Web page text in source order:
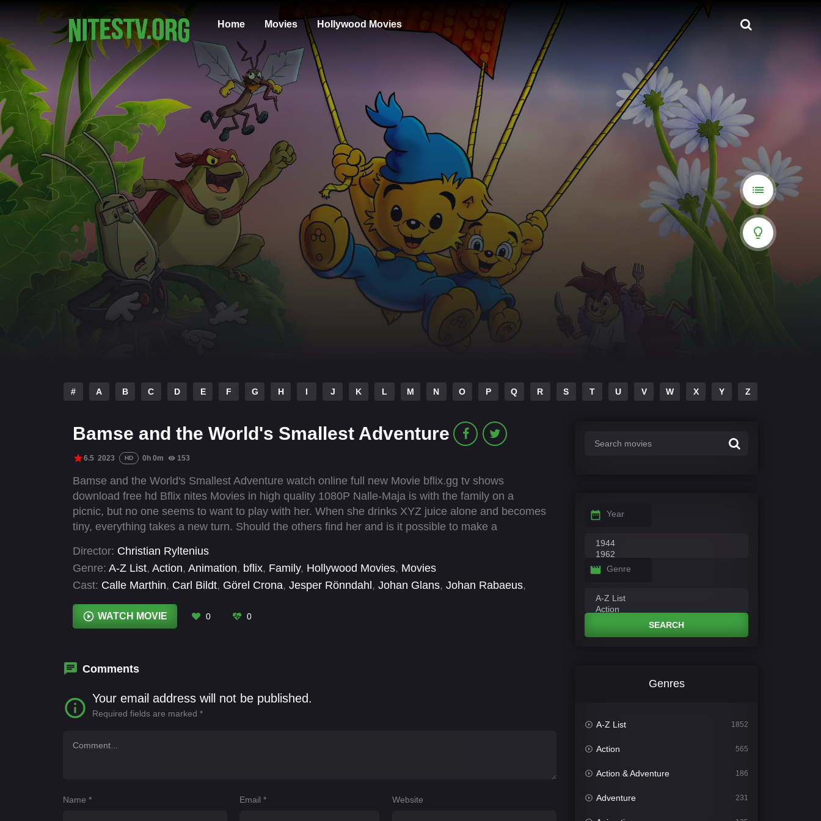
Home Movies Hollywood Movies
# A B C D E F G H I J K L M N O P Q R S T U V W X Y Z
Bamse and the World's Smallest Adventure
6.5 2023 HD 0h 0m 153
Bamse and the World's Smallest Adventure watch online full new Movie bflix.gg tv shows
download free hd Bflix nites Movies in high quality 1080P Nalle-Maja is with the family on a
picnic, but no one seems to want to play with her. When she drinks XYZ juice alone and becomes
tiny, everything takes a new turn. Should the others find her and is it possible to make a
Director: Christian Ryltenius
Genre: A-Z List, Action, Animation, bflix, Family, Hollywood Movies, Movies
Cast: Calle Marthin, Carl Bildt, Görel Crona, Jesper Rönndahl , Johan Glans, Johan Rabaeus,
WATCH MOVIE 0 0
Comments
Your email address will not be published.
Required fields are marked *
Name * Email* Website
Year
Genre
SEARCH
Genres
A-Z List 1852
Action 565
Action & Adventure 186
Adventure 231